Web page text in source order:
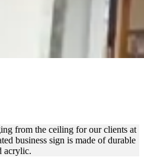
from the ceiling for our clients at
business sign is made of durable
acrylic.